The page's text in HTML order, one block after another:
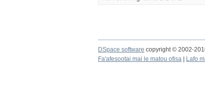
DSpace software copyright © 2002-
Fa'afesootai mai le matou ofisa
Lafo